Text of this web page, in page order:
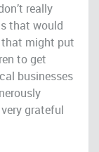
really
that would
that might put
to get
businesses
grateful